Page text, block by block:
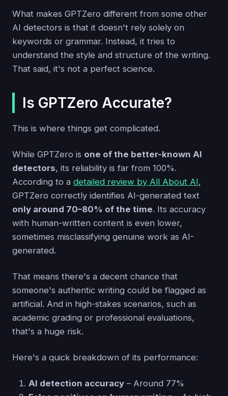
What makes GPTZero different from some other
AI detectors is that it doesn't rely solely on
keywords or grammar. Instead, it tries to
understand the style and structure of the writing.
That said, it's not a perfect science.
Is GPTZero Accurate?
This is where things get complicated.
While GPTZero is one of the better-known AI
detectors, its reliability is far from 100%.
According to a detailed review by All About AI,
GPTZero correctly identifies AI-generated text
only around 70–80% of the time. Its accuracy
with human-written content is even lower,
sometimes misclassifying genuine work as AI-
generated.
That means there's a decent chance that
someone's authentic writing could be flagged as
artificial. And in high-stakes scenarios, such as
academic grading or professional evaluations,
that's a huge risk.
Here's a quick breakdown of its performance:
AI detection accuracy – Around 77%